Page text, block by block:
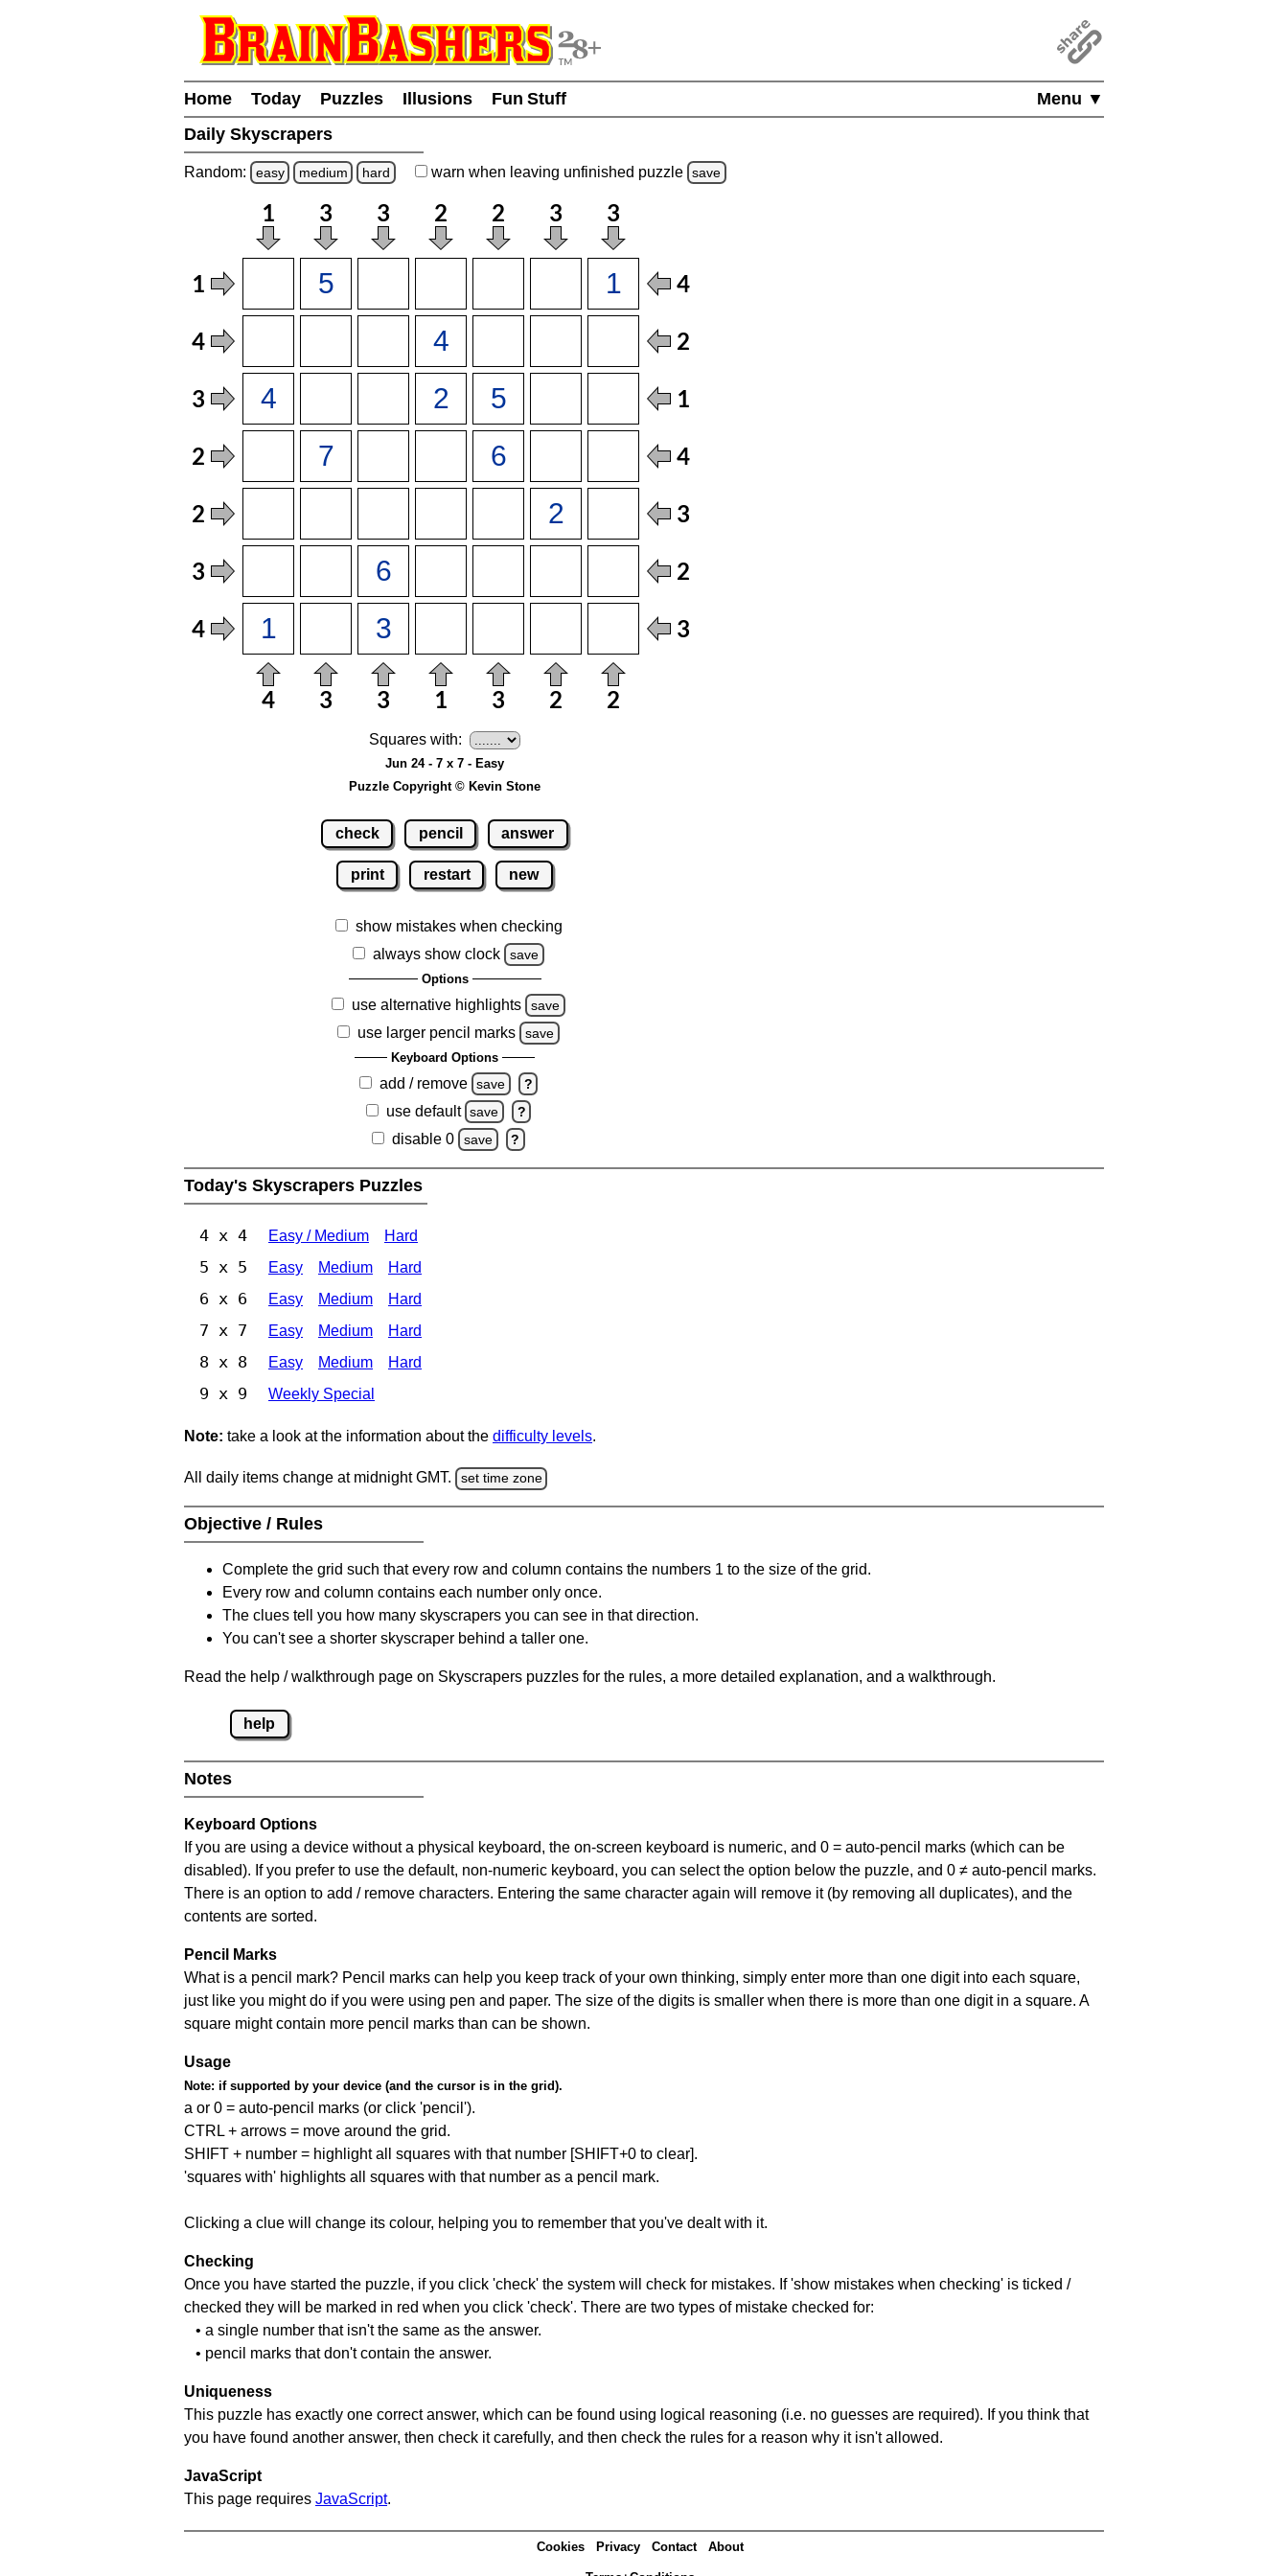
Menu ▼
Home Today Puzzles Illusions
Fun Stuff
Daily Skyscrapers
Random: easy medium hard warn when leaving unfinished puzzle save
Squares with:
Jun 24 - 7 x 7 - Easy
Puzzle Copyright © Kevin Stone
check pencil answer
print restart new
show mistakes when checking
always show clock
save
Options
use alternative highlights save
use larger pencil marks save
Keyboard Options
add / remove save ?
use default save ?
disable 0 save ?
Today's Skyscrapers Puzzles
4 x 4 Easy / Medium Hard
5 x 5 Easy Medium Hard
6 x 6 Easy Medium Hard
7 x 7 Easy Medium Hard
8 x 8 Easy Medium Hard
9 x 9 Weekly Special
Note: take a look at the information about the difficulty levels.
All daily items change at midnight GMT. set time zone
Objective / Rules
Complete the grid such that every row and column contains the numbers 1 to the size of the grid.
Every row and column contains each number only once.
The clues tell you how many skyscrapers you can see in that direction.
You can't see a shorter skyscraper behind a taller one.
Read the help / walkthrough page on Skyscrapers puzzles for the rules, a more detailed explanation, and a walkthrough.
help
Notes
Keyboard Options
If you are using a device without a physical keyboard, the on-screen keyboard is numeric, and 0 = auto-pencil marks (which can be
disabled). If you prefer to use the default, non-numeric keyboard, you can select the option below the puzzle, and 0 ≠ auto-pencil marks.
There is an option to add / remove characters. Entering the same character again will remove it (by removing all duplicates), and the
contents are sorted.
Pencil Marks
What is a pencil mark? Pencil marks can help you keep track of your own thinking, simply enter more than one digit into each square,
just like you might do if you were using pen and paper. The size of the digits is smaller when there is more than one digit in a square. A
square might contain more pencil marks than can be shown.
Usage
Note: if supported by your device (and the cursor is in the grid).
a or 0 = auto-pencil marks (or click 'pencil').
CTRL + arrows = move around the grid.
SHIFT + number = highlight all squares with that number [SHIFT+0 to clear].
'squares with' highlights all squares with that number as a pencil mark.
Clicking a clue will change its colour, helping you to remember that you've dealt with it.
Checking
Once you have started the puzzle, if you click 'check' the system will check for mistakes. If 'show mistakes when checking' is ticked /
checked they will be marked in red when you click 'check'. There are two types of mistake checked for:
• a single number that isn't the same as the answer.
• pencil marks that don't contain the answer.
Uniqueness
This puzzle has exactly one correct answer, which can be found using logical reasoning (i.e. no guesses are required). If you think that
you have found another answer, then check it carefully, and then check the rules for a reason why it isn't allowed.
JavaScript
This page requires JavaScript.
Cookies Privacy Contact About